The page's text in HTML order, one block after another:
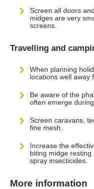
Screen all doors
midges are very
screens.
Travelling and
When planning
locations well away
Be aware of the
often emerge
Screen caravans,
fine mesh.
Increase the
biting midge
spray insecticides.
More information